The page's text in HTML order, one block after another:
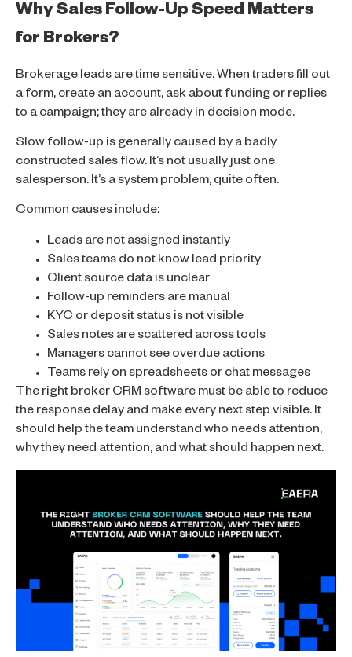
Why Sales Follow-Up Speed Matters
for Brokers?
Brokerage leads are time sensitive. When traders fill out
a form, create an account, ask about funding or replies
to a campaign; they are already in decision mode.
Slow follow-up is generally caused by a badly
constructed sales flow. It’s not usually just one
salesperson. It’s a system problem, quite often.
Common causes include:
Leads are not assigned instantly
Sales teams do not know lead priority
Client source data is unclear
Follow-up reminders are manual
KYC or deposit status is not visible
Sales notes are scattered across tools
Managers cannot see overdue actions
Teams rely on spreadsheets or chat messages
The right broker CRM software must be able to reduce
the response delay and make every next step visible. It
should help the team understand who needs attention,
why they need attention, and what should happen next.